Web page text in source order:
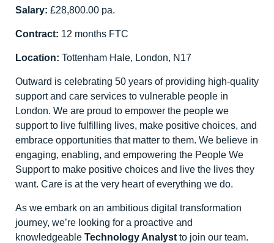
Salary: £28,800.00 pa.
Contract: 12 months FTC
Location: Tottenham Hale, London, N17
Outward is celebrating 50 years of providing high-quality
support and care services to vulnerable people in
London. We are proud to empower the people we
support to live fulfilling lives, make positive choices, and
embrace opportunities that matter to them. We believe in
engaging, enabling, and empowering the People We
Support to make positive choices and live the lives they
want. Care is at the very heart of everything we do.
As we embark on an ambitious digital transformation
journey, we’re looking for a proactive and
knowledgeable Technology Analyst to join our team.